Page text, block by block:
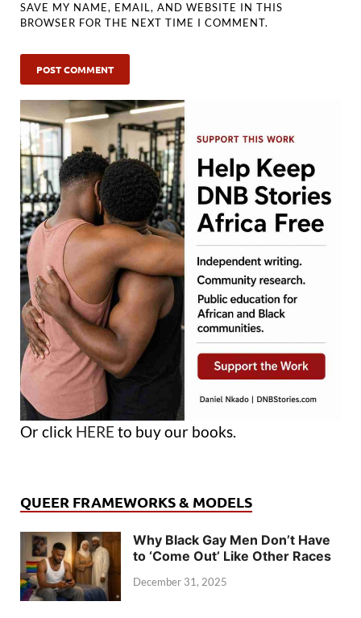
SAVE MY NAME, EMAIL, AND WEBSITE IN THIS
BROWSER FOR THE NEXT TIME I COMMENT.
Or click HERE to buy our books.
QUEER FRAMEWORKS & MODELS
Why Black Gay Men Don’t Have
to ‘Come Out’ Like Other Races
December 31, 2025